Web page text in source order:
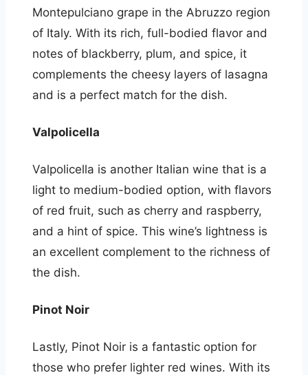
Montepulciano grape in the Abruzzo region
of Italy. With its rich, full-bodied flavor and
notes of blackberry, plum, and spice, it
complements the cheesy layers of lasagna
and is a perfect match for the dish.
Valpolicella
Valpolicella is another Italian wine that is a
light to medium-bodied option, with flavors
of red fruit, such as cherry and raspberry,
and a hint of spice. This wine’s lightness is
an excellent complement to the richness of
the dish.
Pinot Noir
Lastly, Pinot Noir is a fantastic option for
those who prefer lighter red wines. With its